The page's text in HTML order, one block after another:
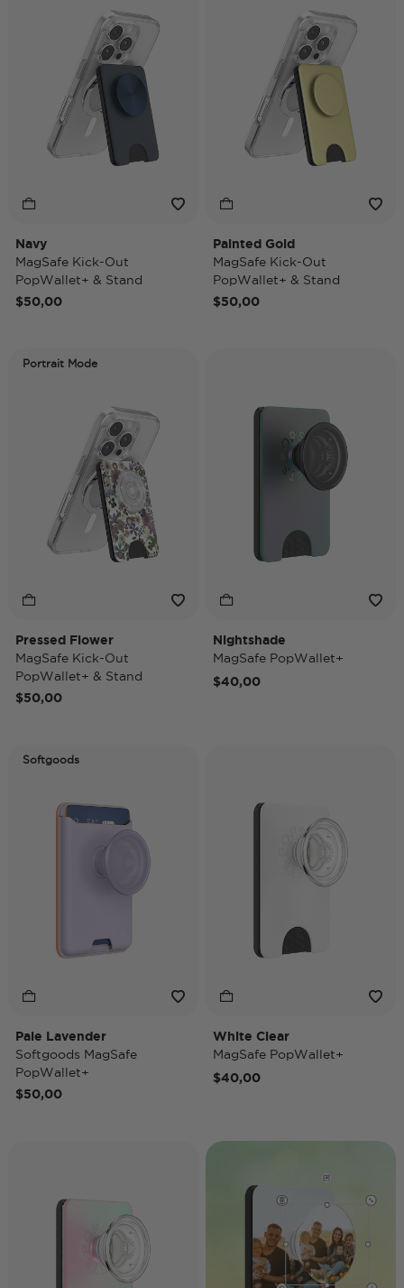
Navy
MagSafe Kick-Out
PopWallet+ & Stand
$50,00
Painted Gold
MagSafe Kick-Out
PopWallet+ & Stand
$50,00
Portrait Mode
Pressed Flower
MagSafe Kick-Out
PopWallet+ & Stand
$50,00
Nightshade
MagSafe PopWallet+
$40,00
Softgoods
Pale Lavender
Softgoods MagSafe
PopWallet+
$50,00
White Clear
MagSafe PopWallet+
$40,00